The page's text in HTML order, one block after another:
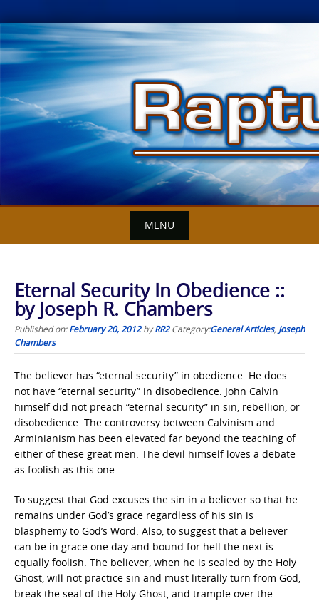
Skip
to
content
MENU
Eternal Security In Obedience ::
by Joseph R. Chambers
Published on:February 20, 2012byRR2 Category:General Articles, Joseph
Chambers
The believer has “eternal security” in obedience. He does
not have “eternal security” in disobedience. John Calvin
himself did not preach “eternal security” in sin, rebellion, or
disobedience. The controversy between Calvinism and
Arminianism has been elevated far beyond the teaching of
either of these great men. The devil himself loves a debate
as foolish as this one.
To suggest that God excuses the sin in a believer so that he
remains under God’s grace regardless of his sin is
blasphemy to God’s Word. Also, to suggest that a believer
can be in grace one day and bound for hell the next is
equally foolish. The believer, when he is sealed by the Holy
Ghost, will not practice sin and must literally turn from God,
break the seal of the Holy Ghost, and trample over the